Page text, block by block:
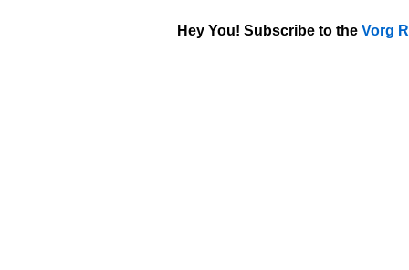
Hey You! Subscribe to the Vorg